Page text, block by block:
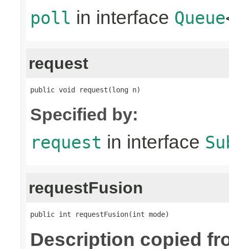
poll in interface Queue
request
public void request(long n)
Specified by:
request in interface
requestFusion
public int requestFusion(int mode)
Description copied